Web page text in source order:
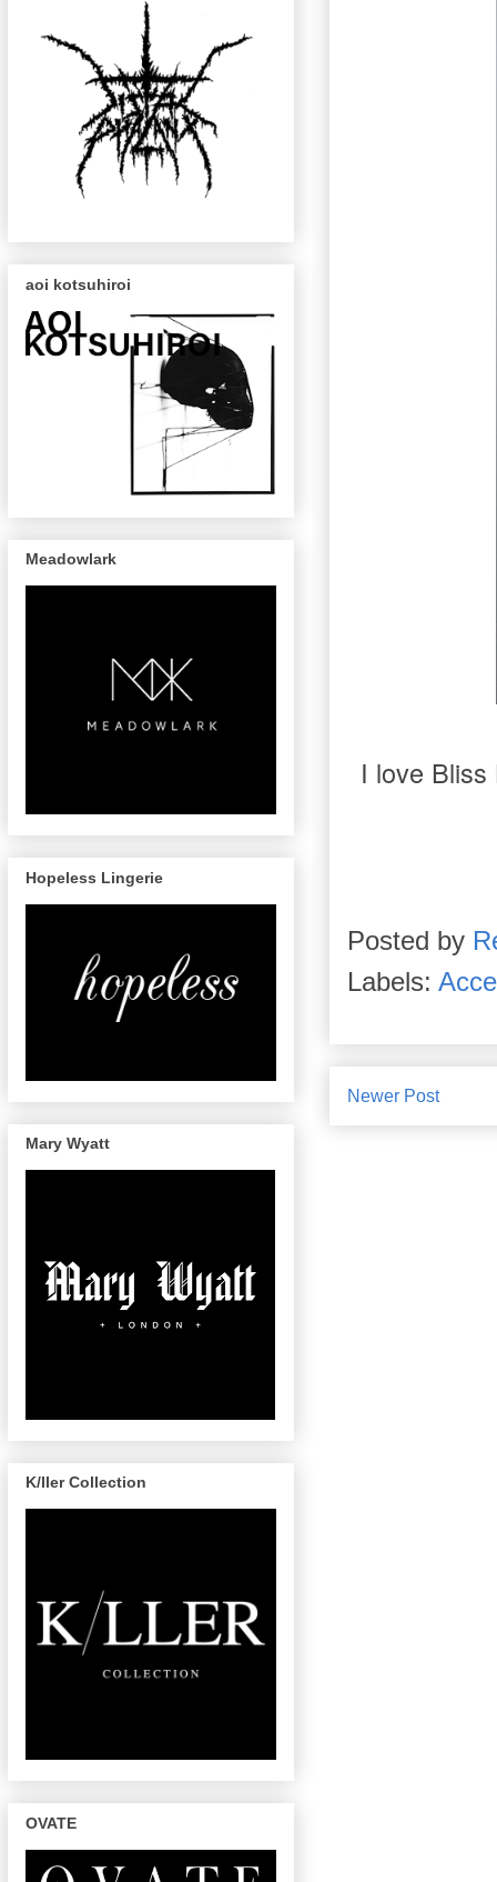
I love
Posted by
Labels:
Newer Post
aoi kotsuhiroi
Meadowlark
Hopeless Lingerie
Mary Wyatt
K/ller Collection
OVATE